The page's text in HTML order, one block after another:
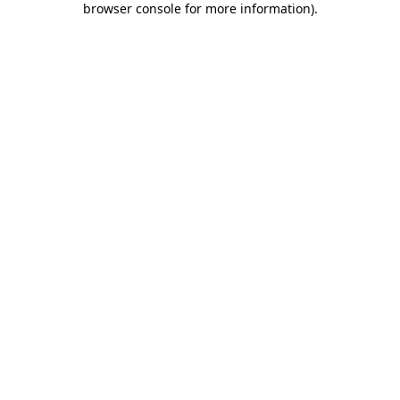
browser console for more information).